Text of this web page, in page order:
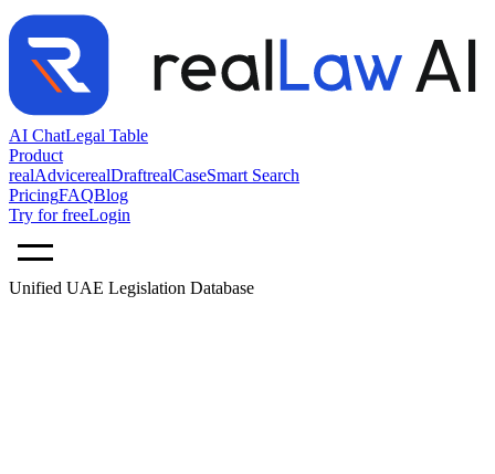
AI ChatLegal Table
Product
realAdvicerealDraftrealCaseSmart Search
PricingFAQBlog
Try for freeLogin
Unified UAE Legislation Database